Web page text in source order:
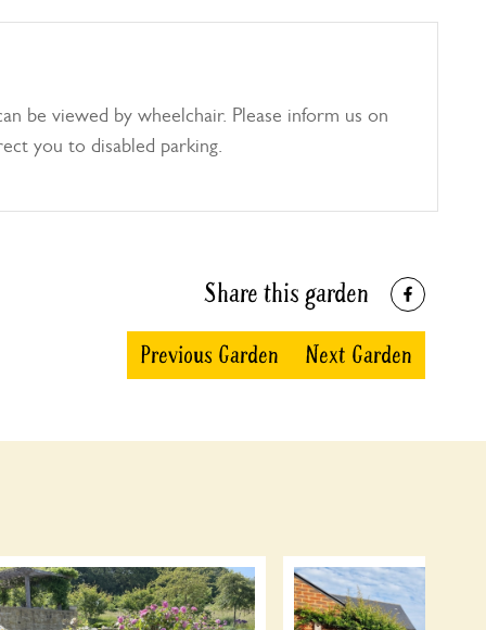
be viewed by wheelchair. Please inform us on
you to disabled parking.
Share this garden
Previous Garden Next Garden